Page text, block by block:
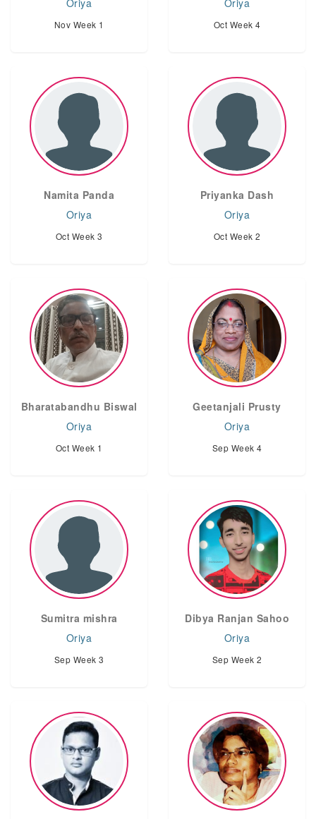
Oriya
Nov Week 1
Oriya
Oct Week 4
Namita Panda
Oriya
Oct Week 3
Priyanka Dash
Oriya
Oct Week 2
Bharatabandhu Biswal
Oriya
Oct Week 1
Geetanjali Prusty
Oriya
Sep Week 4
Sumitra mishra
Oriya
Sep Week 3
Dibya Ranjan Sahoo
Oriya
Sep Week 2